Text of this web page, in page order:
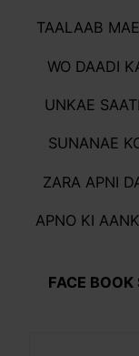
TAALAAB
WO DAADI
UNKAE
SUNANAE
ZARA APNI
APNO KI
FACE